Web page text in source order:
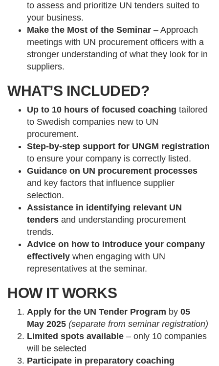
to assess and prioritize UN tenders suited to
your business.
Make the Most of the Seminar – Approach
meetings with UN procurement officers with a
stronger understanding of what they look for in
suppliers.
WHAT’S INCLUDED?
Up to 10 hours of focused coaching tailored
to Swedish companies new to UN
procurement.
Step-by-step support for UNGM registration
to ensure your company is correctly listed.
Guidance on UN procurement processes
and key factors that influence supplier
selection.
Assistance in identifying relevant UN
tenders and understanding procurement
trends.
Advice on how to introduce your company
effectively when engaging with UN
representatives at the seminar.
HOW IT WORKS
Apply for the UN Tender Program by 05
May 2025 (separate from seminar registration)
Limited spots available – only 10 companies
will be selected
Participate in preparatory coaching